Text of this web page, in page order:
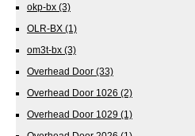
okp-bx (3)
OLR-BX (1)
om3t-bx (3)
Overhead Door (33)
Overhead Door 1026 (2)
Overhead Door 1029 (1)